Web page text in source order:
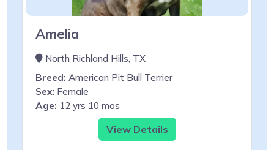
Amelia
North Richland Hills, TX
Breed: American Pit Bull Terrier
Sex: Female
Age: 12 yrs 10 mos
View Details